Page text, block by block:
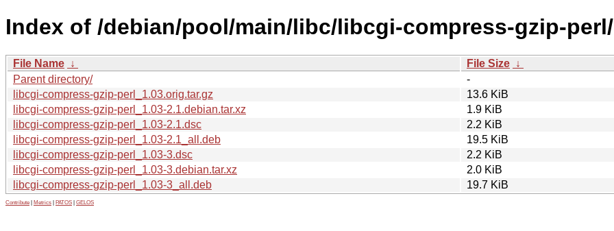
Index of /debian/pool/main/libc/libcgi-compress-gzip-perl/
File Name ↓ File Size ↓
Parent directory/
-
libcgi-compress-gzip-perl_1.03.orig.tar.gz
13.6 KiB
libcgi-compress-gzip-perl_1.03-2.1.debian.tar.xz
1.9 KiB
libcgi-compress-gzip-perl_1.03-2.1.dsc
2.2 KiB
libcgi-compress-gzip-perl_1.03-2.1_all.deb
19.5 KiB
libcgi-compress-gzip-perl_1.03-3.dsc
2.2 KiB
libcgi-compress-gzip-perl_1.03-3.debian.tar.xz
2.0 KiB
libcgi-compress-gzip-perl_1.03-3_all.deb
19.7 KiB
Contribute Metrics PATOS GELOS